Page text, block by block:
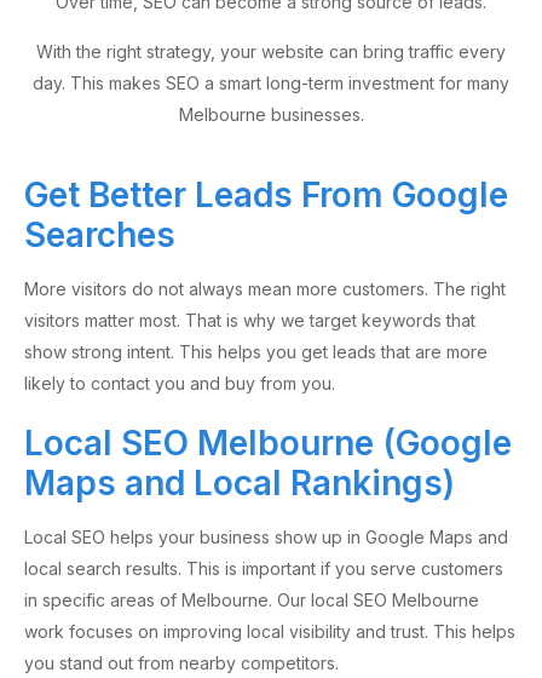
With the right strategy, your website can bring traffic every
day. This makes SEO a smart long-term investment for many
Melbourne businesses.
Get Better Leads From Google
Searches
More visitors do not always mean more customers. The right
visitors matter most. That is why we target keywords that
show strong intent. This helps you get leads that are more
likely to contact you and buy from you.
Local SEO Melbourne (Google
Maps and Local Rankings)
Local SEO helps your business show up in Google Maps and
local search results. This is important if you serve customers
in specific areas of Melbourne. Our local SEO Melbourne
work focuses on improving local visibility and trust. This helps
you stand out from nearby competitors.